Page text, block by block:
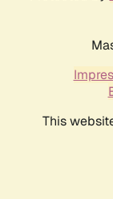
This